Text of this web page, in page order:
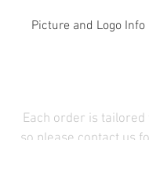
Picture and Logo Info
color and logo
be sure you have
Each order is tailored
so please contact us